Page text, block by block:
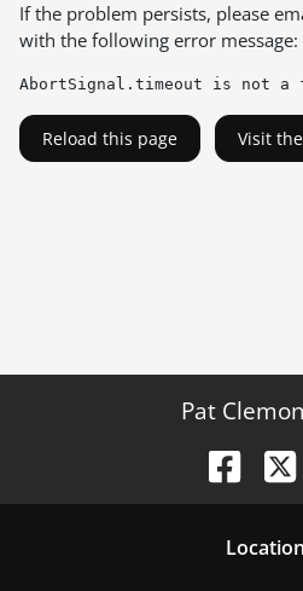
If the problem persists, please
with the following error message:
AbortSignal.timeout is not a
Reload this page Visit
Pat
Location